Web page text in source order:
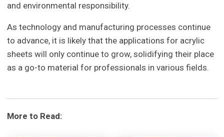
and environmental responsibility.
As technology and manufacturing processes continue
to advance, it is likely that the applications for acrylic
sheets will only continue to grow, solidifying their place
as a go-to material for professionals in various fields.
More to Read: